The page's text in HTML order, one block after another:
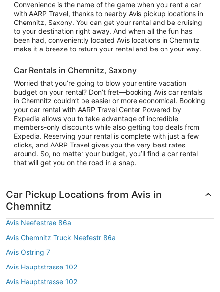
Convenience is the name of the game when you rent a car
with AARP Travel, thanks to nearby Avis pickup locations in
Chemnitz, Saxony. You can get your rental and be cruising
to your destination right away. And when all the fun has
been had, conveniently located Avis locations in Chemnitz
make it a breeze to return your rental and be on your way.
Car Rentals in Chemnitz, Saxony
Worried that you’re going to blow your entire vacation
budget on your rental? Don’t fret—booking Avis car rentals
in Chemnitz couldn’t be easier or more economical. Booking
your car rental with AARP Travel Center Powered by
Expedia allows you to take advantage of incredible
members-only discounts while also getting top deals from
Expedia. Reserving your rental is complete with just a few
clicks, and AARP Travel gives you the very best rates
around. So, no matter your budget, you’ll find a car rental
that will get you on the road in a snap.
Car Pickup Locations from Avis in
Chemnitz
Avis Neefestrae 86a
Avis Chemnitz Truck Neefestr 86a
Avis Ostring 7
Avis Hauptstrasse 102
Avis Hauptstrasse 102